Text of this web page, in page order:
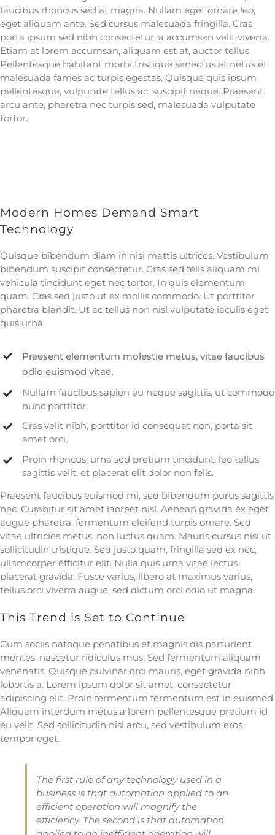
faucibus rhoncus sed at magna. Nullam eget ornare leo,
eget aliquam ante. Sed cursus malesuada fringilla. Cras
porta ipsum sed nibh consectetur, a accumsan velit viverra.
Etiam at lorem accumsan, aliquam est at, auctor tellus.
Pellentesque habitant morbi tristique senectus et netus et
malesuada fames ac turpis egestas. Quisque quis ipsum
pellentesque, vulputate tellus ac, suscipit neque. Praesent
arcu ante, pharetra nec turpis sed, malesuada vulputate
tortor.
Modern Homes Demand Smart
Technology
Quisque bibendum diam in nisi mattis ultrices. Vestibulum
bibendum suscipit consectetur. Cras sed felis aliquam mi
vehicula tincidunt eget nec tortor. In quis elementum
quam. Cras sed justo ut ex mollis commodo. Ut porttitor
pharetra blandit. Ut ac tellus non nisl vulputate iaculis eget
quis urna.
Praesent elementum molestie metus, vitae faucibus
odio euismod vitae.
Nullam faucibus sapien eu neque sagittis, ut commodo
nunc porttitor.
Cras velit nibh, porttitor id consequat non, porta sit
amet orci.
Proin rhoncus, urna sed pretium tincidunt, leo tellus
sagittis velit, et placerat elit dolor non felis.
Praesent faucibus euismod mi, sed bibendum purus sagittis
nec. Curabitur sit amet laoreet nisl. Aenean gravida ex eget
augue pharetra, fermentum eleifend turpis ornare. Sed
vitae ultricies metus, non luctus quam. Mauris cursus nisi ut
sollicitudin tristique. Sed justo quam, fringilla sed ex nec,
ullamcorper efficitur elit. Nulla quis urna vitae lectus
placerat gravida. Fusce varius, libero at maximus varius,
tellus orci viverra augue, sed dictum orci odio ut magna.
This Trend is Set to Continue
Cum sociis natoque penatibus et magnis dis parturient
montes, nascetur ridiculus mus. Sed fermentum aliquam
venenatis. Quisque pulvinar orci mauris, eget gravida nibh
lobortis a. Lorem ipsum dolor sit amet, consectetur
adipiscing elit. Proin fermentum fermentum est in euismod.
Aliquam interdum metus a lorem pellentesque pretium id
eu velit. Sed sollicitudin nisl arcu, sed vestibulum eros
tempor eget.
The first rule of any technology used in a
business is that automation applied to an
efficient operation will magnify the
efficiency. The second is that automation